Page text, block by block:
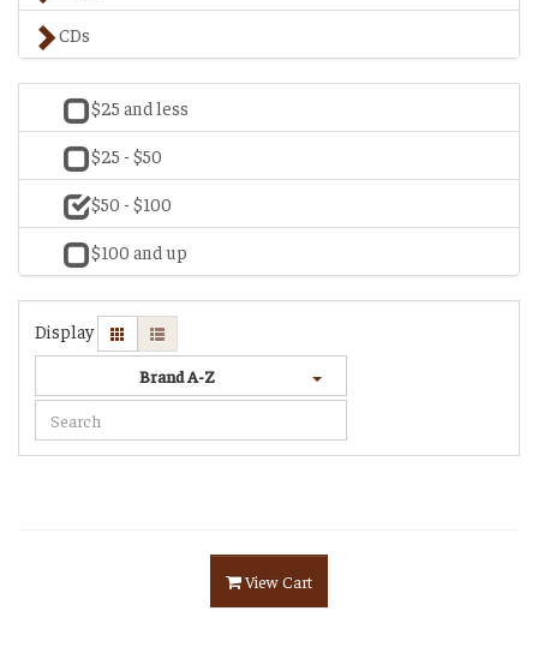
CDs
$25 and less
$25 - $50
$50 - $100
$100 and up
Display
Brand A-Z
View Cart